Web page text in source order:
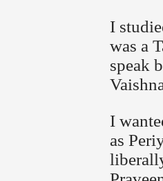
I
was a
speak
I
as